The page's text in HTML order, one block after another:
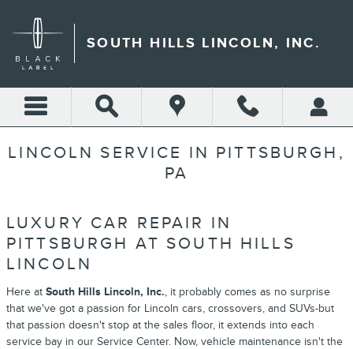
SOUTH HILLS LINCOLN, INC.
LINCOLN SERVICE IN PITTSBURGH,
PA
LUXURY CAR REPAIR IN
PITTSBURGH AT SOUTH HILLS
LINCOLN
Here at South Hills Lincoln, Inc., it probably comes as no surprise
that we've got a passion for Lincoln cars, crossovers, and SUVs-but
that passion doesn't stop at the sales floor, it extends into each
service bay in our Service Center. Now, vehicle maintenance isn't the